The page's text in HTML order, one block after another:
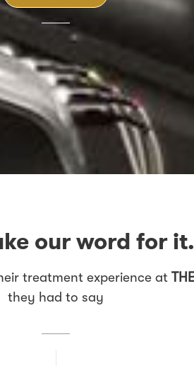
our word for it.
treatment experience at
they had to say